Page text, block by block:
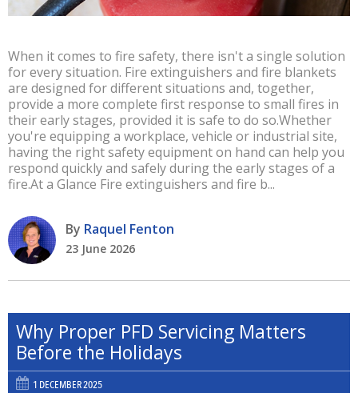
When it comes to fire safety, there isn't a single solution
for every situation. Fire extinguishers and fire blankets
are designed for different situations and, together,
provide a more complete first response to small fires in
their early stages, provided it is safe to do so.Whether
you're equipping a workplace, vehicle or industrial site,
having the right safety equipment on hand can help you
respond quickly and safely during the early stages of a
fire.At a Glance Fire extinguishers and fire b...
By Raquel Fenton
23 June 2026
Why Proper PFD Servicing Matters
Before the Holidays
1 DECEMBER 2025